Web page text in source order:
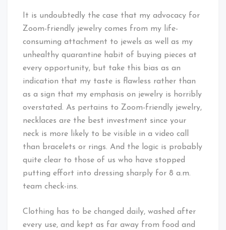
It is undoubtedly the case that my advocacy for
Zoom-friendly jewelry comes from my life-
consuming attachment to jewels as well as my
unhealthy quarantine habit of buying pieces at
every opportunity, but take this bias as an
indication that my taste is flawless rather than
as a sign that my emphasis on jewelry is horribly
overstated. As pertains to Zoom-friendly jewelry,
necklaces are the best investment since your
neck is more likely to be visible in a video call
than bracelets or rings. And the logic is probably
quite clear to those of us who have stopped
putting effort into dressing sharply for 8 a.m.
team check-ins.
Clothing has to be changed daily, washed after
every use, and kept as far away from food and